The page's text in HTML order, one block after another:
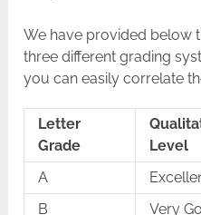
We have provided below
three different grading
you can easily correlate
Letter
Grade
Level
A
B
Very